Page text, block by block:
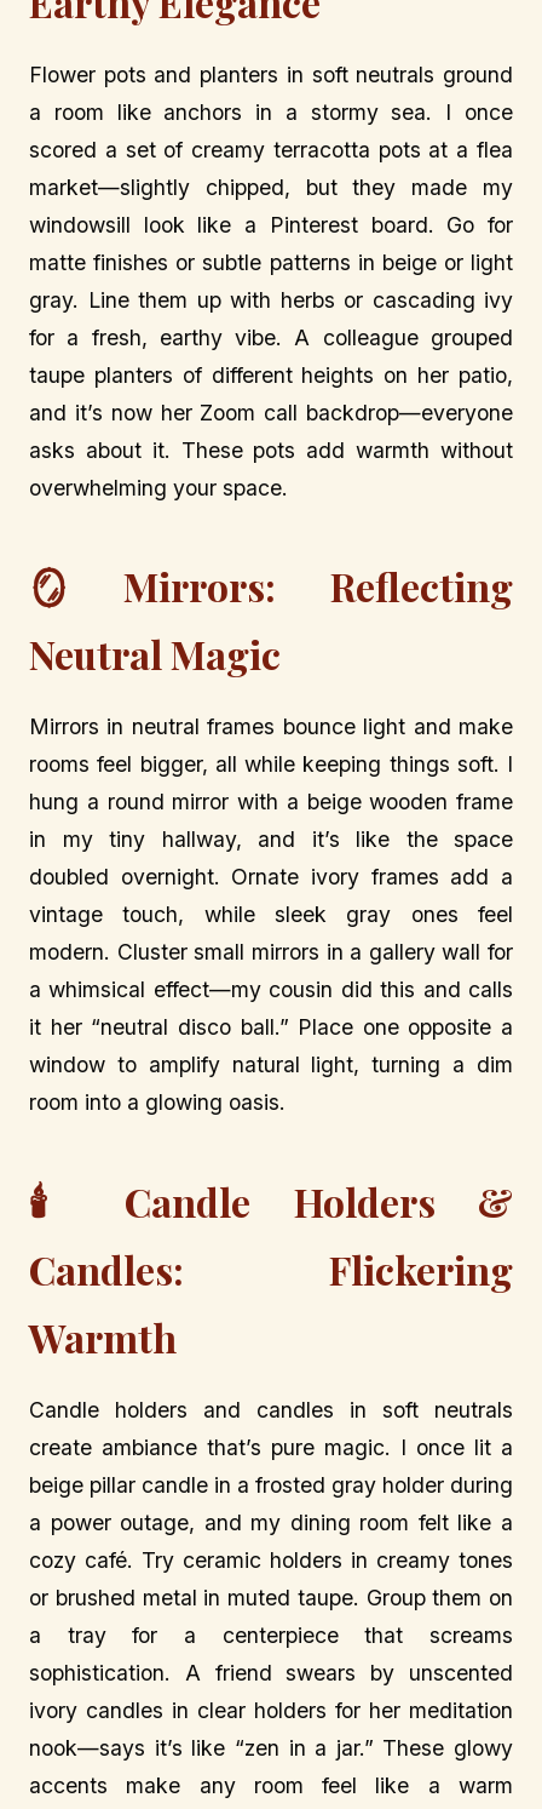
Flower pots and planters in soft neutrals ground
a room like anchors in a stormy sea. I once
scored a set of creamy terracotta pots at a flea
market—slightly chipped, but they made my
windowsill look like a Pinterest board. Go for
matte finishes or subtle patterns in beige or light
gray. Line them up with herbs or cascading ivy
for a fresh, earthy vibe. A colleague grouped
taupe planters of different heights on her patio,
and it’s now her Zoom call backdrop—everyone
asks about it. These pots add warmth without
overwhelming your space.
🪞 Mirrors: Reflecting
Neutral Magic
Mirrors in neutral frames bounce light and make
rooms feel bigger, all while keeping things soft. I
hung a round mirror with a beige wooden frame
in my tiny hallway, and it’s like the space
doubled overnight. Ornate ivory frames add a
vintage touch, while sleek gray ones feel
modern. Cluster small mirrors in a gallery wall for
a whimsical effect—my cousin did this and calls
it her “neutral disco ball.” Place one opposite a
window to amplify natural light, turning a dim
room into a glowing oasis.
🕯️ Candle Holders &
Candles: Flickering
Warmth
Candle holders and candles in soft neutrals
create ambiance that’s pure magic. I once lit a
beige pillar candle in a frosted gray holder during
a power outage, and my dining room felt like a
cozy café. Try ceramic holders in creamy tones
or brushed metal in muted taupe. Group them on
a tray for a centerpiece that screams
sophistication. A friend swears by unscented
ivory candles in clear holders for her meditation
nook—says it’s like “zen in a jar.” These glowy
accents make any room feel like a warm